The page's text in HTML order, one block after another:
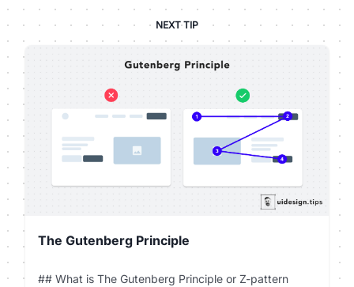
NEXT TIP
The Gutenberg Principle
## What is The Gutenberg Principle or Z-pattern